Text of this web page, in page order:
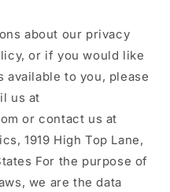
about our privacy
or if you would like
to you, please
us at
or contact us at
1919 High Top Lane,
For the purpose of
we are the data